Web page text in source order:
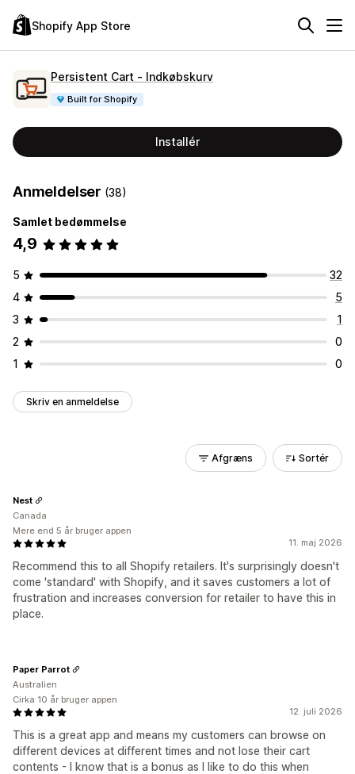
Shopify App Store
Persistent Cart ‑ Indkøbskurv
Built for Shopify
Installér
Anmeldelser (38)
Samlet bedømmelse
4,9
5
32
4
5
3
1
2
0
1
0
Skriv en anmeldelse
Afgræns Sortér
11. maj 2026
Recommend this to all Shopify retailers. It's surprisingly doesn't
come 'standard' with Shopify, and it saves customers a lot of
frustration and increases conversion for retailer to have this in
place.
Nest
Canada
Mere end 5 år bruger appen
12. juli 2026
This is a great app and means my customers can browse on
different devices at different times and not lose their cart
contents - I know that is a bonus as I like to do this when
Paper Parrot
Australien
Cirka 10 år bruger appen